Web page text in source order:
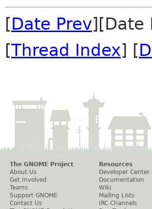
[Date Prev
[Thread Index] [
The GNOME Project
About Us
Get Involved
Teams
Support GNOME
Contact Us
Resources
Developer Center
Documentation
Wiki
Mailing Lists
IRC Channels